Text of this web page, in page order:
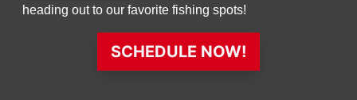
heading out to our favorite fishing spots!
SCHEDULE NOW!